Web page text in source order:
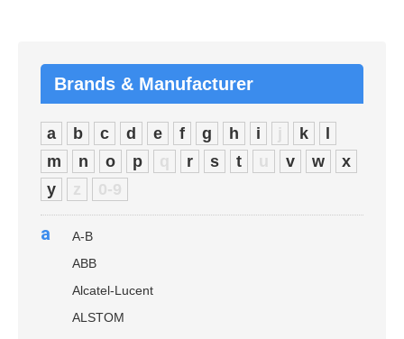
Brands & Manufacturer
a b c d e f g h i j k
m
n o p q r s t u v w
x
y
z 0-9
a
A-B
ABB
Alcatel-Lucent
ALSTOM